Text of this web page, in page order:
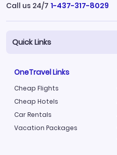
Call us 24/7 1-437-317-8029
Quick Links
OneTravel Links
Cheap Flights
Cheap Hotels
Car Rentals
Vacation Packages